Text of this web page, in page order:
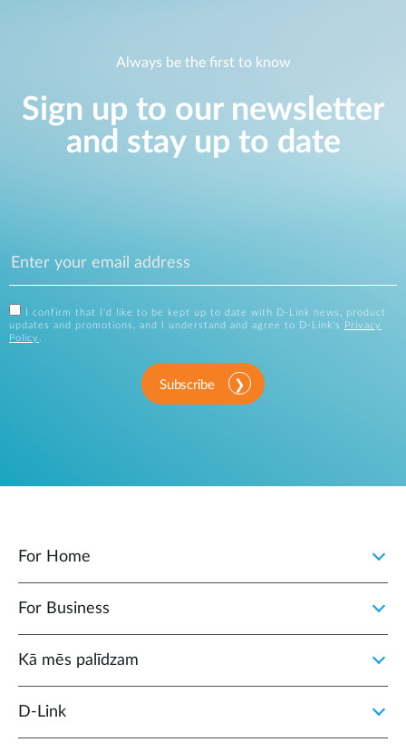
Always be the first to know
Sign up to our newsletter
and stay up to date
I confirm that I'd like to be kept up to date with D-Link news, product
updates and promotions, and I understand and agree to D-Link's
Privacy
Policy .
Subscribe
For Home
For Business
Kā mēs palīdzam
D‑Link